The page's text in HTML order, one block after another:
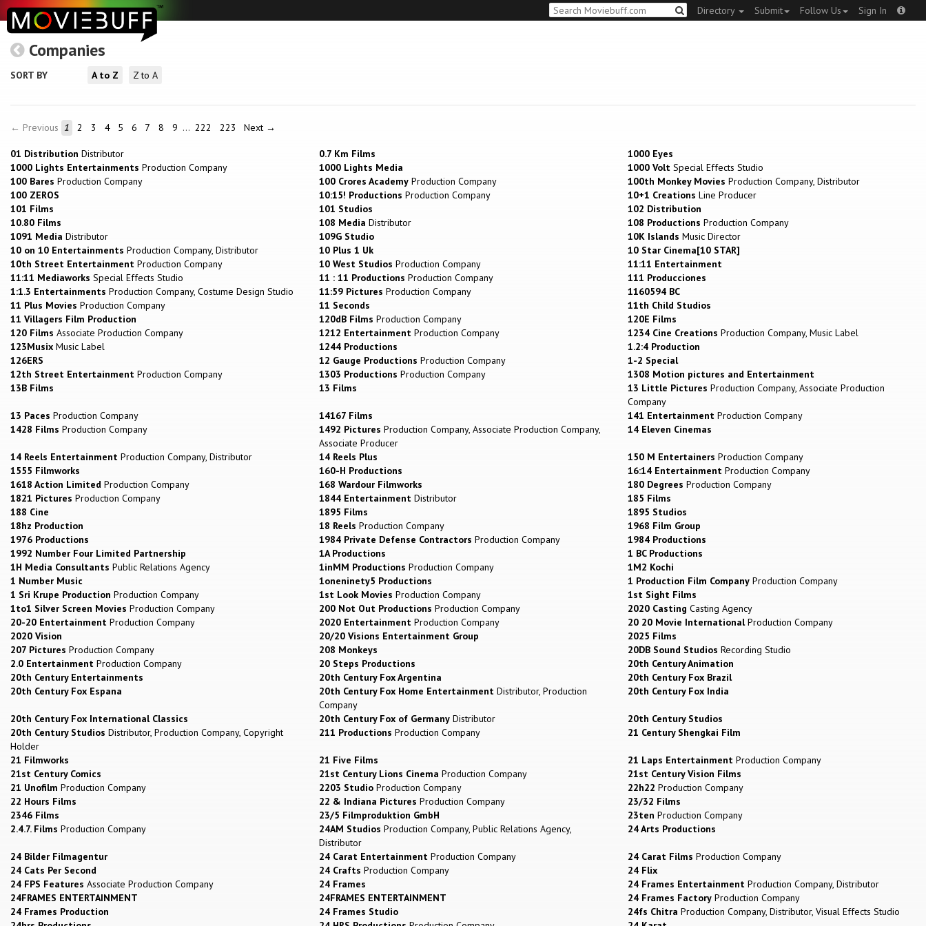
Directory Submit Follow Us Sign In
Companies
SORT BY A to Z Z to A
← Previous 1 2 3 4 5 6 7 8 9 … 222 223 Next →
01 Distribution Distributor 0.7 Km Films
1000 Eyes
1000 Lights Entertainments Production Company 1000 Lights Media 1000 Volt Special Effects Studio
100 Bares Production Company 100 Crores Academy Production Company 100th Monkey Movies Production Company, Distributor
100 ZEROS
10:15! Productions Production Company 10+1 Creations Line Producer
101 Films
101 Studios
102 Distribution
10.80 Films
108 Media Distributor 108 Productions Production Company
1091 Media Distributor 109G Studio 10K Islands Music Director
10 on 10 Entertainments Production Company, Distributor 10 Plus 1 Uk
10 Star Cinema[10 STAR]
10th Street Entertainment Production Company 10 West Studios Production Company
11:11 Entertainment
11:11 Mediaworks Special Effects Studio 11 : 11 Productions Production Company
111 Producciones
1:1.3 Entertainments Production Company, Costume Design Studio 11:59 Pictures Production Company
1160594 BC
11 Plus Movies Production Company 11 Seconds
11th Child Studios
11 Villagers Film Production
120dB Films Production Company
120E Films
120 Films Associate Production Company 1212 Entertainment Production Company 1234 Cine Creations Production Company, Music Label
123Musix Music Label 1244 Productions
1.2:4 Production
126ERS
12 Gauge Productions Production Company
1-2 Special
12th Street Entertainment Production Company 1303 Productions Production Company
1308 Motion pictures and Entertainment
13B Films
13 Films 13 Little Pictures Production Company, Associate Production
Company
13 Paces Production Company 14167 Films 141 Entertainment Production Company
1428 Films Production Company 1492 Pictures Production Company, Associate Production Company,
Associate Producer
14 Eleven Cinemas
14 Reels Entertainment Production Company, Distributor 14 Reels Plus 150 M Entertainers Production Company
1555 Filmworks
160-H Productions 16:14 Entertainment Production Company
1618 Action Limited Production Company 168 Wardour Filmworks 180 Degrees Production Company
1821 Pictures Production Company 1844 Entertainment Distributor
185 Films
188 Cine
1895 Films
1895 Studios
18hz Production
18 Reels Production Company
1968 Film Group
1976 Productions
1984 Private Defense Contractors Production Company
1984 Productions
1992 Number Four Limited Partnership
1A Productions
1 BC Productions
1H Media Consultants Public Relations Agency 1inMM Productions Production Company
1M2 Kochi
1 Number Music
1oneninety5 Productions 1 Production Film Company Production Company
1 Sri Krupe Production Production Company 1st Look Movies Production Company
1st Sight Films
1to1 Silver Screen Movies Production Company 200 Not Out Productions Production Company 2020 Casting Casting Agency
20-20 Entertainment Production Company 2020 Entertainment Production Company 20 20 Movie InternationalProduction Company
2020 Vision
20/20 Visions Entertainment Group
2025 Films
207 Pictures Production Company 208 Monkeys 20DB Sound Studios Recording Studio
2.0 Entertainment Production Company 20 Steps Productions
20th Century Animation
20th Century Entertainments
20th Century Fox Argentina
20th Century Fox Brazil
20th Century Fox Espana
20th Century Fox Home Entertainment Distributor, Production
Company
20th Century Fox India
20th Century Fox International Classics 20th Century Fox of Germany Distributor
20th Century Studios
20th Century Studios Distributor, Production Company, Copyright
Holder
211 Productions Production Company 21 Century Shengkai Film
21 Filmworks 21 Five Films 21 Laps Entertainment Production Company
21st Century Comics
21st Century Lions Cinema Production Company
21st Century Vision Films
21 Unofilm Production Company 2203 Studio Production Company 22h22 Production Company
22 Hours Films
22 & Indiana Pictures Production Company
23/32 Films
2346 Films
23/5 Filmproduktion GmbH 23ten Production Company
2.4.7. Films Production Company 24AM Studios Production Company, Public Relations Agency,
Distributor
24 Arts Productions
24 Bilder Filmagentur 24 Carat Entertainment Production Company 24 Carat Films Production Company
24 Cats Per Second
24 Crafts Production Company
24 Flix
24 FPS Features Associate Production Company 24 Frames 24 Frames Entertainment Production Company, Distributor
24FRAMES ENTERTAINMENT
24FRAMES ENTERTAINMENT 24 Frames Factory Production Company
24 Frames Production
24 Frames Studio 24fs Chitra Production Company, Distributor, Visual Effects Studio